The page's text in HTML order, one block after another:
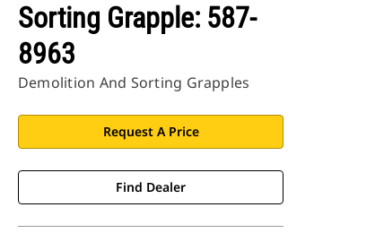
Sorting Grapple: 587-
8963
Demolition And Sorting Grapples
Request A Price
Find Dealer